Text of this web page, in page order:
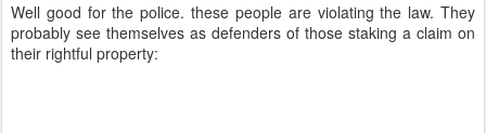
Well good for the police. these people are violating the law. They
probably see themselves as defenders of those staking a claim on
their rightful property: